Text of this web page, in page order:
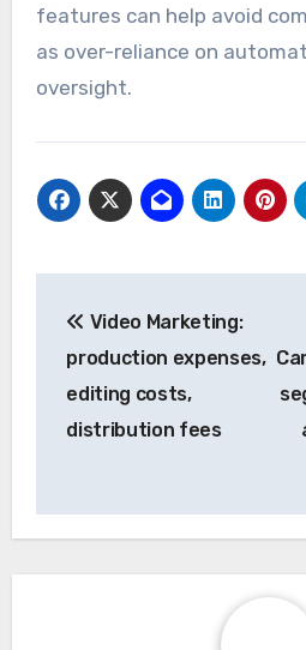
features can help avoid
as over-reliance on
oversight.
navigation
Video Marketing:
production expenses,
editing costs,
distribution fees